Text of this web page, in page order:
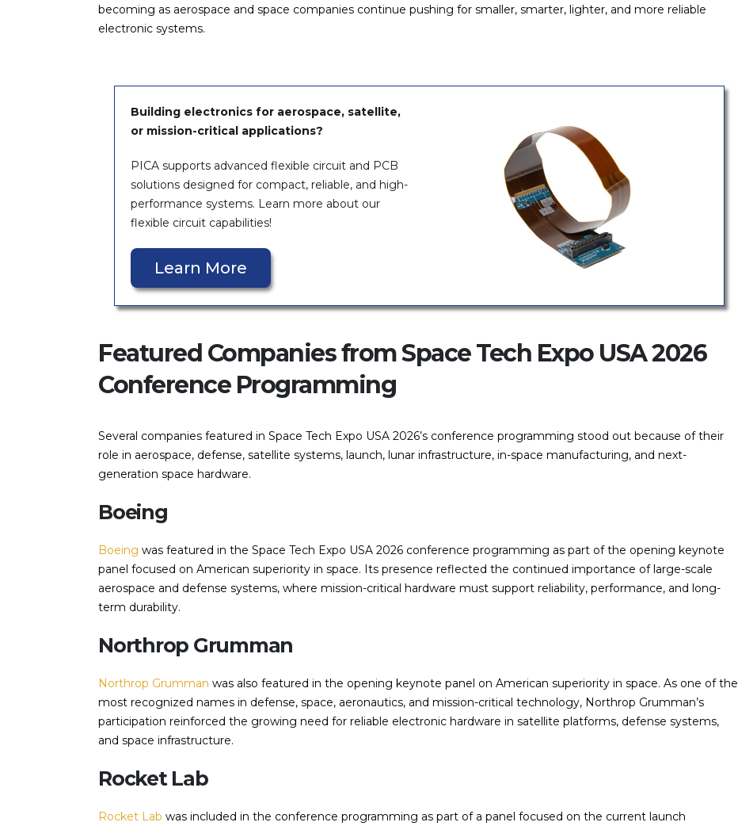
becoming as aerospace and space companies continue pushing for smaller, smarter, lighter, and more reliable
electronic systems.
Building electronics for aerospace, satellite,
or mission-critical applications?
PICA supports advanced flexible circuit and PCB
solutions designed for compact, reliable, and high-
performance systems. Learn more about our
flexible circuit capabilities!
Learn More
Featured Companies from Space Tech Expo USA 2026
Conference Programming
Several companies featured in Space Tech Expo USA 2026’s conference programming stood out because of their
role in aerospace, defense, satellite systems, launch, lunar infrastructure, in-space manufacturing, and next-
generation space hardware.
Boeing
Boeing was featured in the Space Tech Expo USA 2026 conference programming as part of the opening keynote
panel focused on American superiority in space. Its presence reflected the continued importance of large-scale
aerospace and defense systems, where mission-critical hardware must support reliability, performance, and long-
term durability.
Northrop Grumman
Northrop Grumman was also featured in the opening keynote panel on American superiority in space. As one of the
most recognized names in defense, space, aeronautics, and mission-critical technology, Northrop Grumman’s
participation reinforced the growing need for reliable electronic hardware in satellite platforms, defense systems,
and space infrastructure.
Rocket Lab
Rocket Lab was included in the conference programming as part of a panel focused on the current launch